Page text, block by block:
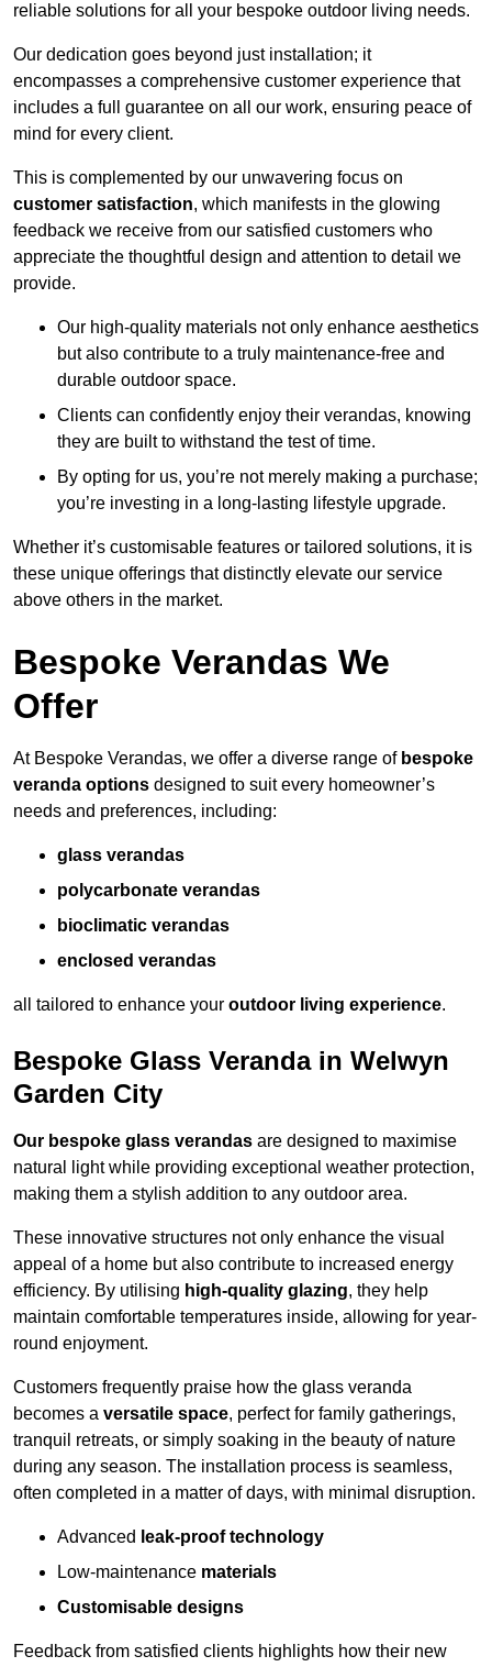
reliable solutions for all your bespoke outdoor living needs.
Our dedication goes beyond just installation; it
encompasses a comprehensive customer experience that
includes a full guarantee on all our work, ensuring peace of
mind for every client.
This is complemented by our unwavering focus on
customer satisfaction, which manifests in the glowing
feedback we receive from our satisfied customers who
appreciate the thoughtful design and attention to detail we
provide.
Our high-quality materials not only enhance aesthetics
but also contribute to a truly maintenance-free and
durable outdoor space.
Clients can confidently enjoy their verandas, knowing
they are built to withstand the test of time.
By opting for us, you’re not merely making a purchase;
you’re investing in a long-lasting lifestyle upgrade.
Whether it’s customisable features or tailored solutions, it is
these unique offerings that distinctly elevate our service
above others in the market.
Bespoke Verandas We
Offer
At Bespoke Verandas, we offer a diverse range of bespoke
veranda options designed to suit every homeowner’s
needs and preferences, including:
glass verandas
polycarbonate verandas
bioclimatic verandas
enclosed verandas
all tailored to enhance your outdoor living experience.
Bespoke Glass Veranda in Welwyn
Garden City
Our bespoke glass verandas are designed to maximise
natural light while providing exceptional weather protection,
making them a stylish addition to any outdoor area.
These innovative structures not only enhance the visual
appeal of a home but also contribute to increased energy
efficiency. By utilising high-quality glazing, they help
maintain comfortable temperatures inside, allowing for year-
round enjoyment.
Customers frequently praise how the glass veranda
becomes a versatile space, perfect for family gatherings,
tranquil retreats, or simply soaking in the beauty of nature
during any season. The installation process is seamless,
often completed in a matter of days, with minimal disruption.
Advanced leak-proof technology
Low-maintenance materials
Customisable designs
Feedback from satisfied clients highlights how their new